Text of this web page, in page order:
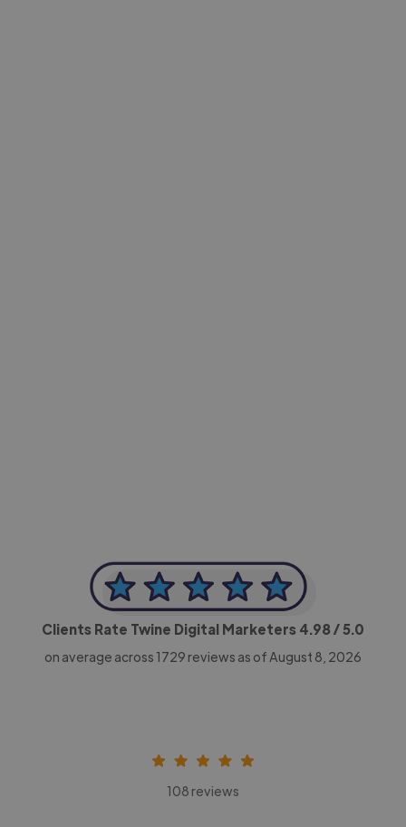
Clients Rate Twine Digital Marketers 4.98/ 5.0
on average across 1729 reviews as of August 8, 2026
108 reviews